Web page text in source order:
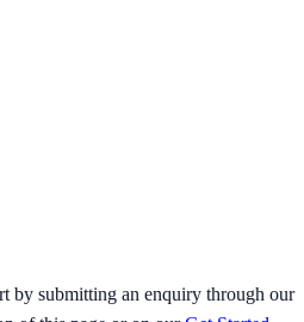
by submitting an enquiry through our